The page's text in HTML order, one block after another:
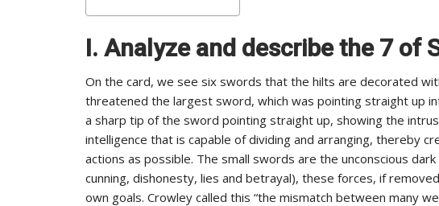
I. Analyze and describe the 7 of
On the card, we see six swords that the hilts are decorated
threatened the largest sword, which was pointing straight up
a sharp tip of the sword pointing straight up, showing the
intelligence that is capable of dividing and arranging, thereby
actions as possible. The small swords are the unconscious
cunning, dishonesty, lies and betrayal), these forces, if
own goals. Crowley called this “the mismatch between many